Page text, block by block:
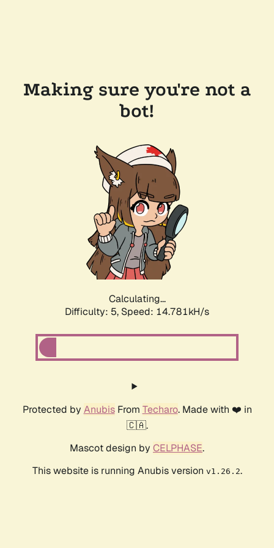
Making sure you're not a
bot!
Calculating...
Difficulty: 5, Speed: 14.781kH/s
Protected by AnubisFrom Techaro. Made with ❤️ in
🇨🇦.
Mascot design by CELPHASE.
This website is running Anubis version v1.26.2.